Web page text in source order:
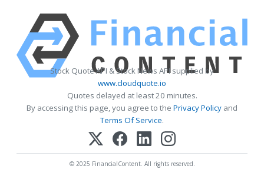
Stock Quote API & Stock News API supplied by
www.cloudquote.io
Quotes delayed at least 20 minutes.
By accessing this page, you agree to the Privacy Policy and
Terms Of Service.
© 2025 FinancialContent. All rights reserved.